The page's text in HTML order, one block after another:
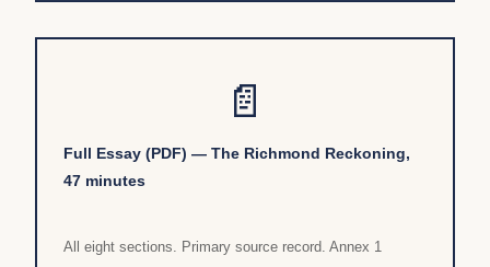
📄
Full Essay (PDF) — The Richmond Reckoning,
47 minutes
All eight sections. Primary source record. Annex 1